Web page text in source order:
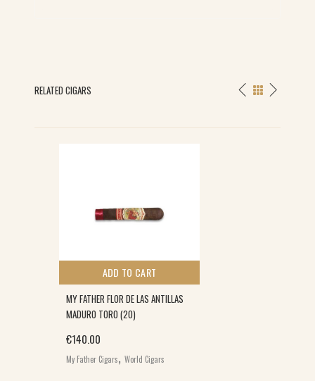
RELATED CIGARS
ADD TO CART
MY FATHER FLOR DE LAS ANTILLAS
MADURO TORO (20)
€140.00
My Father Cigars, World Cigars